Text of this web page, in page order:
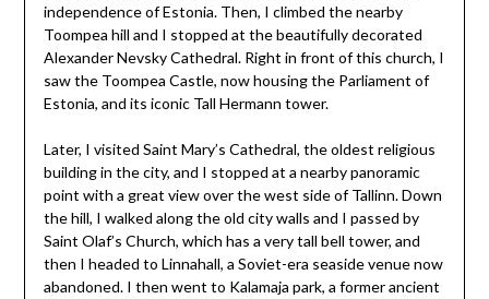
independence of Estonia. Then, I climbed the nearby
Toompea hill and I stopped at the beautifully decorated
Alexander Nevsky Cathedral. Right in front of this church, I
saw the Toompea Castle, now housing the Parliament of
Estonia, and its iconic Tall Hermann tower.
Later, I visited Saint Mary’s Cathedral, the oldest religious
building in the city, and I stopped at a nearby panoramic
point with a great view over the west side of Tallinn. Down
the hill, I walked along the old city walls and I passed by
Saint Olaf’s Church, which has a very tall bell tower, and
then I headed to Linnahall, a Soviet-era seaside venue now
abandoned. I then went to Kalamaja park, a former ancient